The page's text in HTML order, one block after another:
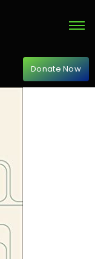
Donate Now